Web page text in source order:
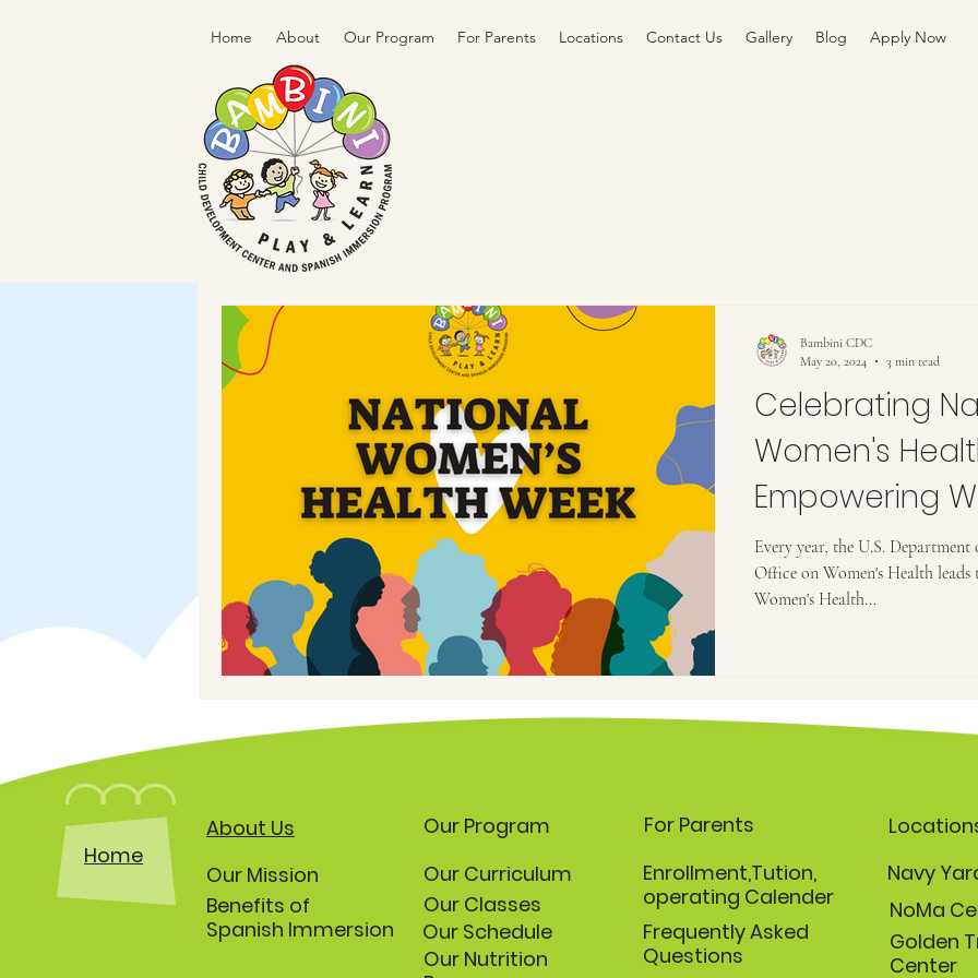
Home About Our Program For Parents Locations Contact Us Gallery Blog Apply Now
Celebrating
Women's
Empowering
Prioritize Their
Every year, the U.S.
Office on Women's Health
Women's Health...
Bambini CDC
May 20, 2024
3 min read
Home
About Us
Our Mission
Benefits of
Spanish Immersion
Our Program
Our Curriculum
Our Classes
Our Schedule
Our Nutrition
For Parents
Enrollment,Tution,
operating Calender
NoMa
Navy
Frequently Asked
Questions
Golden
Center